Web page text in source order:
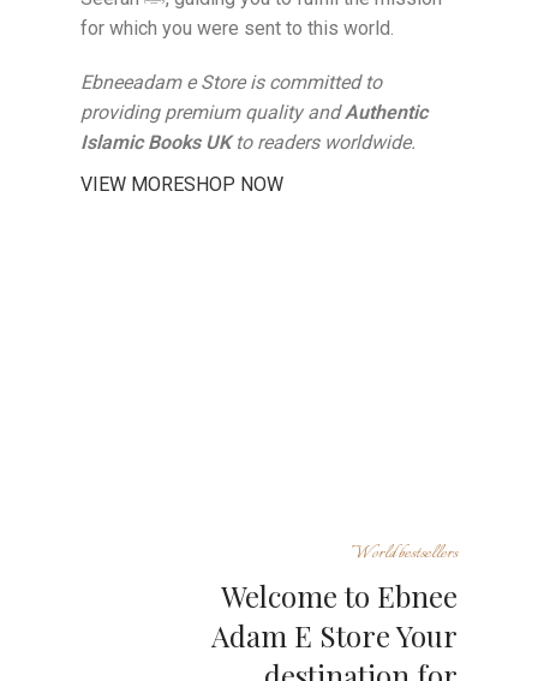
for which you were sent to this world.
Ebneeadam e Store is committed to
providing premium quality andAuthentic
Islamic Books UKto readers worldwide.
VIEW MORESHOP NOW
World bestsellers
Welcome to Ebnee
Adam E Store Your